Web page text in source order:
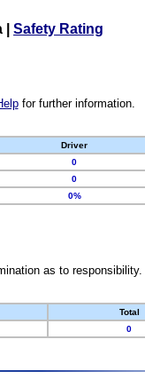
Safety Rating
for further information.
Driver
0
0
0%
as to responsibility.
Total
0